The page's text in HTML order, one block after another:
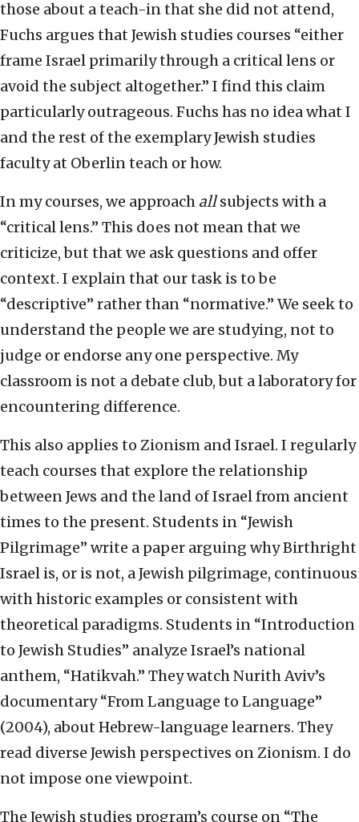
those about a teach-in that she did not attend,
Fuchs argues that Jewish studies courses “either
frame Israel primarily through a critical lens or
avoid the subject altogether.” I find this claim
particularly outrageous. Fuchs has no idea what I
and the rest of the exemplary Jewish studies
faculty at Oberlin teach or how.
In my courses, we approach allsubjects with a
“critical lens.” This does not mean that we
criticize, but that we ask questions and offer
context. I explain that our task is to be
“descriptive” rather than “normative.” We seek to
understand the people we are studying, not to
judge or endorse any one perspective. My
classroom is not a debate club, but a laboratory for
encountering difference.
This also applies to Zionism and Israel. I regularly
teach courses that explore the relationship
between Jews and the land of Israel from ancient
times to the present. Students in “Jewish
Pilgrimage” write a paper arguing why Birthright
Israel is, or is not, a Jewish pilgrimage, continuous
with historic examples or consistent with
theoretical paradigms. Students in “Introduction
to Jewish Studies” analyze Israel’s national
anthem, “Hatikvah.” They watch Nurith Aviv’s
documentary “From Language to Language”
(2004), about Hebrew-language learners. They
read diverse Jewish perspectives on Zionism. I do
not impose one viewpoint.
The Jewish studies program’s course on “The